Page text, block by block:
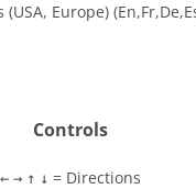
Europe)
Controls
← → ↑ ↓ = Directions